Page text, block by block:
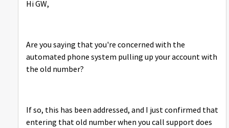
Hi GW,
Are you saying that you're concerned with the
automated phone system pulling up your account with
the old number?
If so, this has been addressed, and I just confirmed that
entering that old number when you call support does